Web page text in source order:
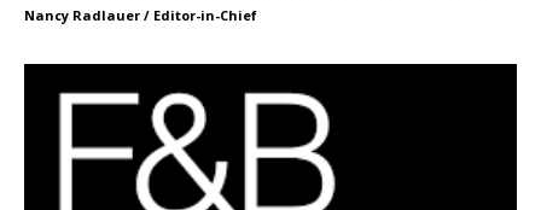
Nancy Radlauer / Editor-in-Chief